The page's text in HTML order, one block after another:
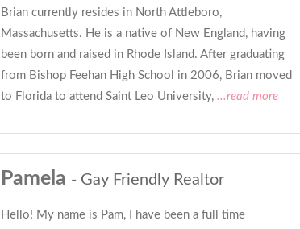
Brian currently resides in North Attleboro,
Massachusetts. He is a native of New England, having
been born and raised in Rhode Island. After graduating
from Bishop Feehan High School in 2006, Brian moved
to Florida to attend Saint Leo University, ...read more
Pamela - Gay Friendly Realtor
Hello! My name is Pam, I have been a full time